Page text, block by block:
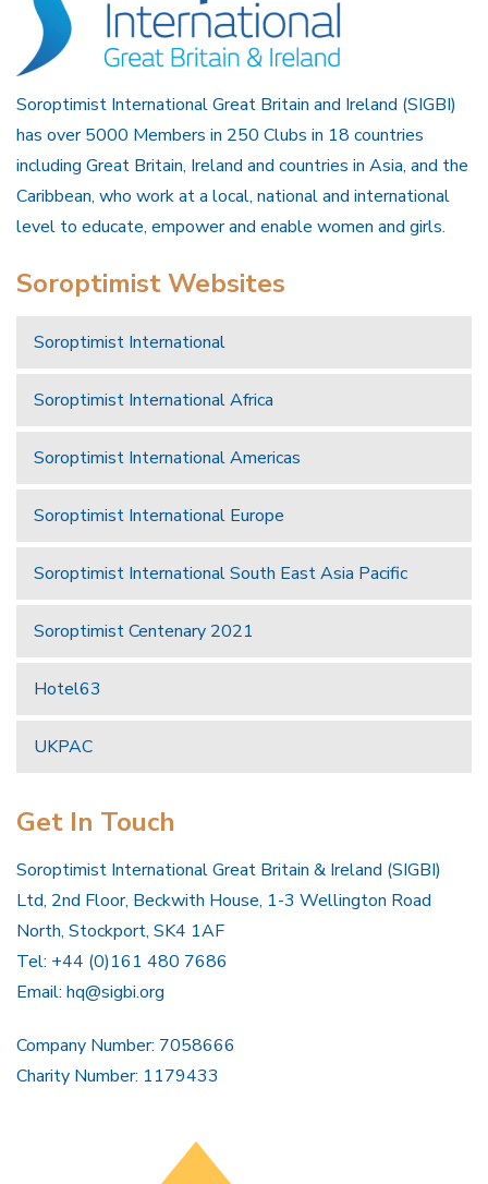
Soroptimist International Great Britain and Ireland (SIGBI)
has over 5000 Members in 250 Clubs in 18 countries
including Great Britain, Ireland and countries in Asia, and the
Caribbean, who work at a local, national and international
level to educate, empower and enable women and girls.
Soroptimist Websites
Soroptimist International
Soroptimist International Africa
Soroptimist International Americas
Soroptimist International Europe
Soroptimist International South East Asia Pacific
Soroptimist Centenary 2021
Hotel63
UKPAC
Get In Touch
Soroptimist International Great Britain & Ireland (SIGBI)
Ltd, 2nd Floor, Beckwith House, 1-3 Wellington Road
North, Stockport, SK4 1AF
Tel: +44 (0)161 480 7686
Email: hq@sigbi.org
Company Number: 7058666
Charity Number: 1179433